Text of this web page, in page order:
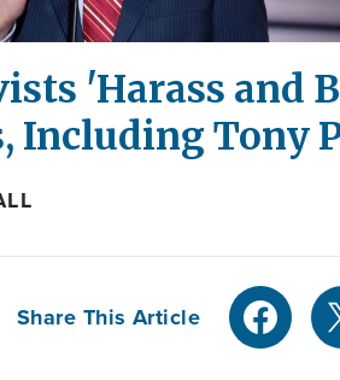
'Harass and
Including Tony
Share This Article